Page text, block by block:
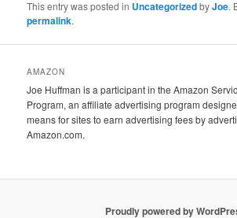
This entry was posted in UncategorizedbyJoe.
permalink.
AMAZON
Joe Huffman is a participant in the Amazon
Program, an affiliate advertising program
means for sites to earn advertising fees by
Amazon.com.
Proudly powered by